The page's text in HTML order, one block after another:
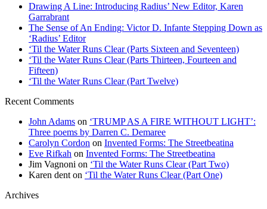
Drawing A Line: Introducing Radius’ New Editor, Karen
Garrabrant
The Sense of An Ending: Victor D. Infante Stepping Down as
‘Radius’ Editor
‘Til the Water Runs Clear (Parts Sixteen and Seventeen)
‘Til the Water Runs Clear (Parts Thirteen, Fourteen and
Fifteen)
‘Til the Water Runs Clear (Part Twelve)
Recent Comments
John Adams on ‘TRUMP AS A FIRE WITHOUT LIGHT’:
Three poems by Darren C. Demaree
Carolyn Cordon on Invented Forms: The Streetbeatina
Eve Rifkah on Invented Forms: The Streetbeatina
Jim Vagnoni on ‘Til the Water Runs Clear (Part Two)
Karen dent on ‘Til the Water Runs Clear (Part One)
Archives